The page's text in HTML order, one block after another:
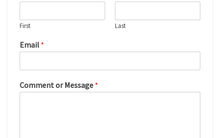
First Last
Email *
Comment or Message *